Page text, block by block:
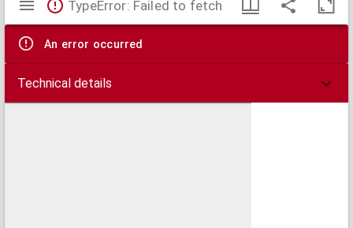
viewer
TypeError: Failed to fetch
An error occurred
Technical details